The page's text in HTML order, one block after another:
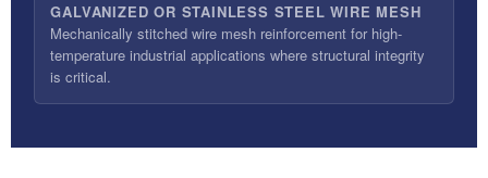
GALVANIZED OR STAINLESS STEEL WIRE MESH
Mechanically stitched wire mesh reinforcement for high-
temperature industrial applications where structural integrity
is critical.